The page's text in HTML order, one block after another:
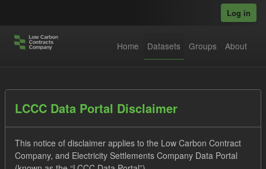
Log in
Home Datasets Groups About
LCCC Data Portal Disclaimer
This notice of disclaimer applies to the Low Carbon Contract
Company, and Electricity Settlements Company Data Portal